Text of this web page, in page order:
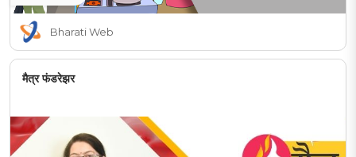
Bharati Web
मैत्र फंडरेझर